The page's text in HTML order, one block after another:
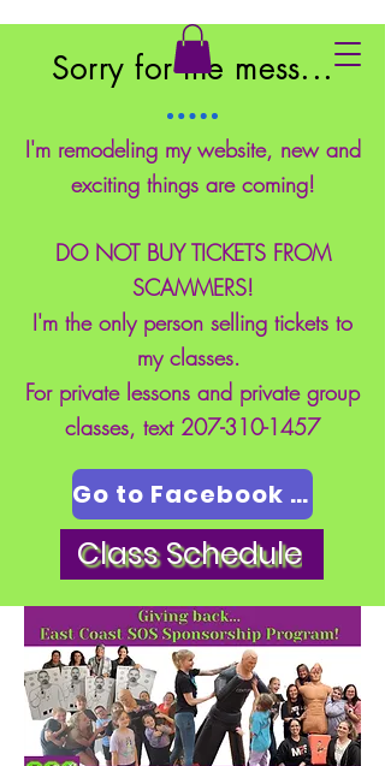
East Coast School of Safety
Sorry for the mess...
I'm remodeling my website, new and
exciting things are coming!
DO NOT BUY TICKETS FROM
SCAMMERS!
I'm the only person selling tickets to
my classes.
For private lessons and private group
classes, text 207-310-1457
Go to Facebook Page
Class Schedule